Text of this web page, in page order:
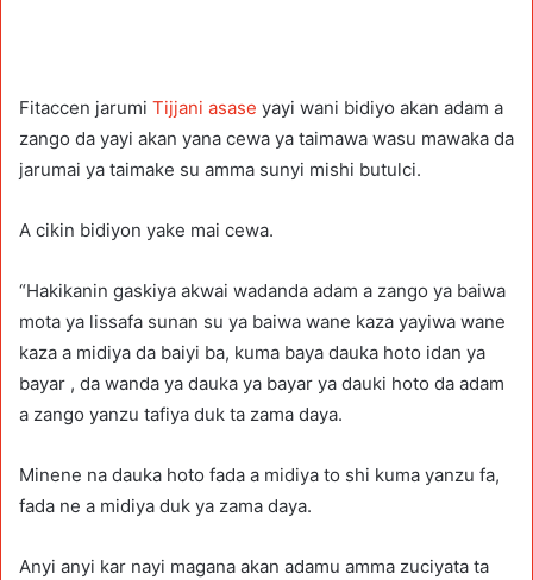
Fitaccen jarumi Tijjani asase yayi wani bidiyo akan adam a
zango da yayi akan yana cewa ya taimawa wasu mawaka da
jarumai ya taimake su amma sunyi mishi butulci.
A cikin bidiyon yake mai cewa.
“Hakikanin gaskiya akwai wadanda adam a zango ya baiwa
mota ya lissafa sunan su ya baiwa wane kaza yayiwa wane
kaza a midiya da baiyi ba, kuma baya dauka hoto idan ya
bayar , da wanda ya dauka ya bayar ya dauki hoto da adam
a zango yanzu tafiya duk ta zama daya.
Minene na dauka hoto fada a midiya to shi kuma yanzu fa,
fada ne a midiya duk ya zama daya.
Anyi anyi kar nayi magana akan adamu amma zuciyata ta